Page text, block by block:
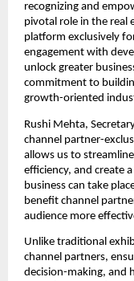
recognizing and
pivotal role in the real
platform exclusively
engagement with
unlock greater
commitment to
growth-oriented
Rushi Mehta,
channel partner-
allows us to
efficiency, and create
business can take
benefit channel
audience more
Unlike traditional
channel partners,
decision-making, and